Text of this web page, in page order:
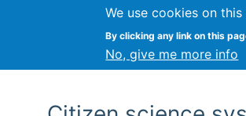
We use cookies on
By clicking any link on this
No, give me more info